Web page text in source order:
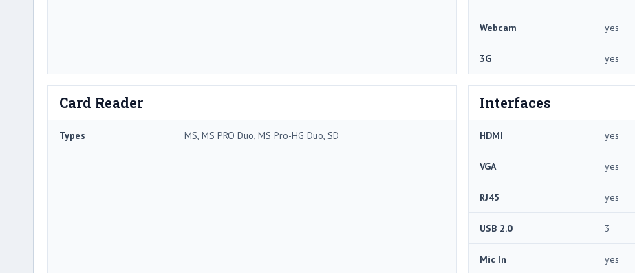
Webcam yes
3G yes
Card Reader
Types MS, MS PRO Duo, MS Pro-HG Duo, SD
Interfaces
HDMI yes
VGA yes
RJ45 yes
USB 2.0 3
Mic In yes